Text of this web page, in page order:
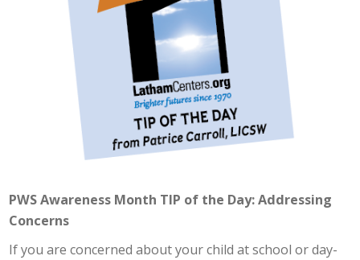
PWS Awareness Month TIP of the Day: Addressing
Concerns
If you are concerned about your child at school or day-